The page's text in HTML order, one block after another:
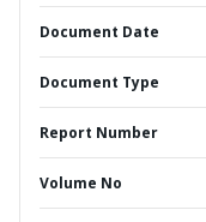
Document Date
Document Type
Report Number
Volume No